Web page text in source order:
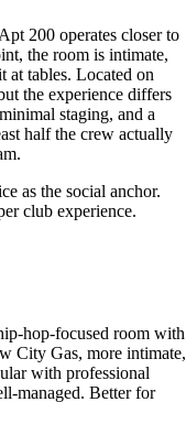
200 operates closer to
the room is intimate,
at tables. Located on
the experience differs
staging, and a
half the crew actually
as the social anchor.
club experience.
hop-focused room with
City Gas, more intimate,
with professional
managed. Better for